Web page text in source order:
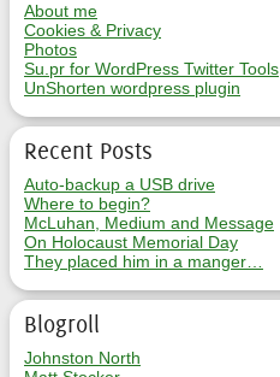
About me
Cookies & Privacy
Photos
Su.pr for WordPress Twitter Tools
UnShorten wordpress plugin
Recent Posts
Auto-backup a USB drive
Where to begin?
McLuhan, Medium and Message
On Holocaust Memorial Day
They placed him in a manger…
Blogroll
Johnston North